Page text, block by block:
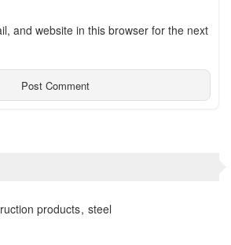
and website in this browser for the next
products steel